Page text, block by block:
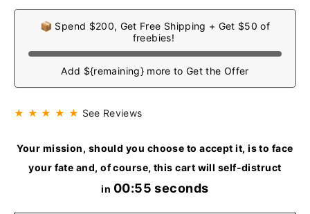
📦 Spend $200, Get Free Shipping + Get $50 of
freebies!
Add ${remaining} more to Get the Offer
★ ★ ★ ★ ★ See Reviews
Your mission, should you choose to accept it, is to face
your fate and, of course, this cart will self-distruct
in 00:54 seconds